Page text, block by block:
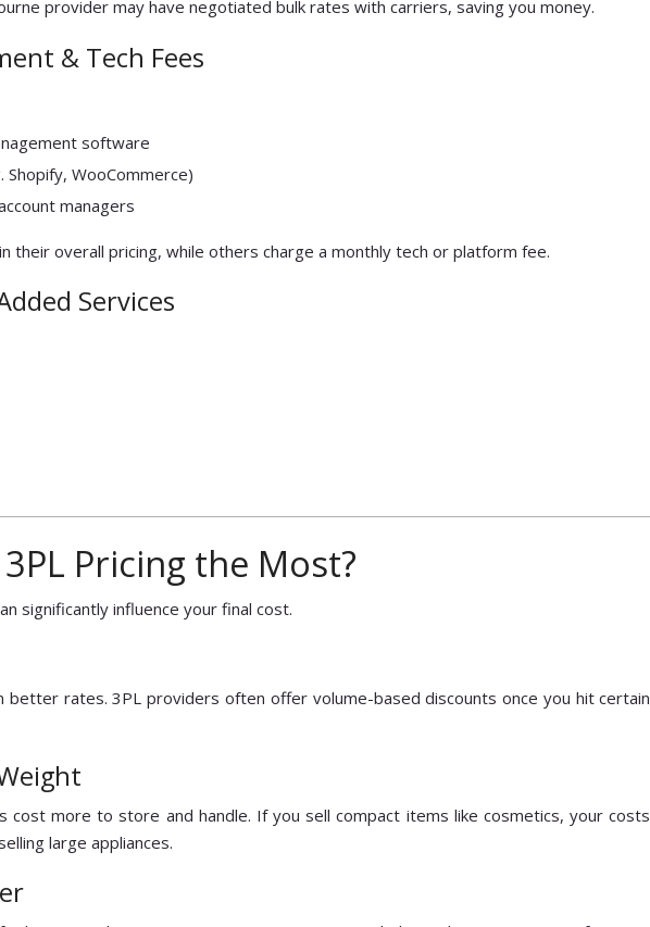
provider may have negotiated bulk rates with carriers, saving you money.
& Tech Fees
software
WooCommerce)
managers
their overall pricing, while others charge a monthly tech or platform fee.
Services
Pricing the Most?
significantly influence your final cost.
better rates. 3PL providers often offer volume-based discounts once you hit certain
cost more to store and handle. If you sell compact items like cosmetics, your costs
large appliances.